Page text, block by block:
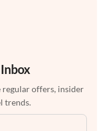
regular offers, insider
trends.